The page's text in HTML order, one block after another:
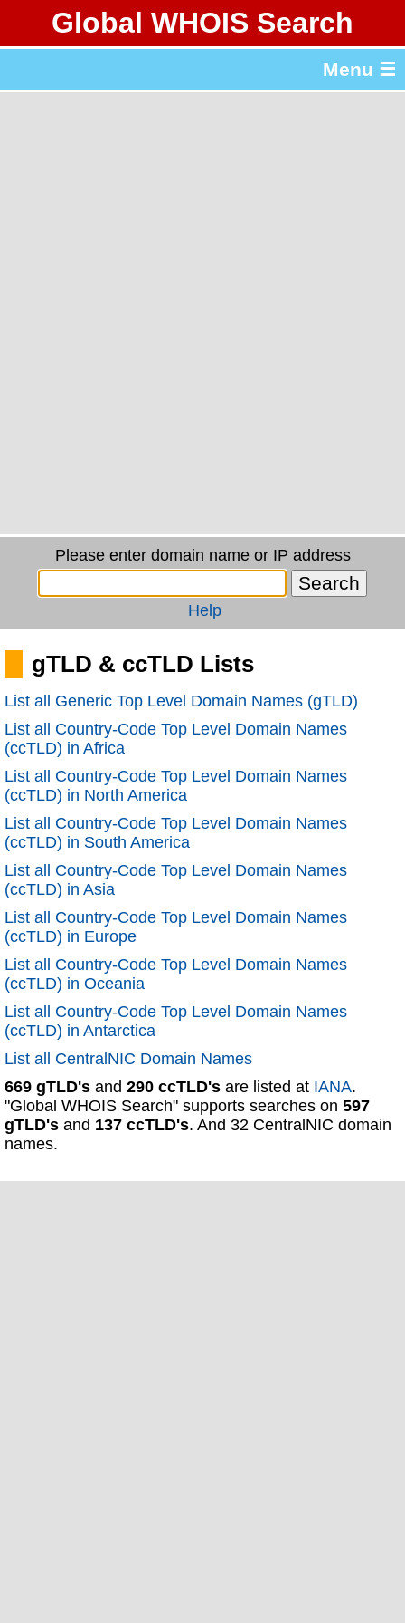
Global WHOIS Search
Menu ☰
Please enter domain name or IP address
Help
gTLD & ccTLD Lists
List all Generic Top Level Domain Names (gTLD)
List all Country-Code Top Level Domain Names
(ccTLD) in Africa
List all Country-Code Top Level Domain Names
(ccTLD) in North America
List all Country-Code Top Level Domain Names
(ccTLD) in South America
List all Country-Code Top Level Domain Names
(ccTLD) in Asia
List all Country-Code Top Level Domain Names
(ccTLD) in Europe
List all Country-Code Top Level Domain Names
(ccTLD) in Oceania
List all Country-Code Top Level Domain Names
(ccTLD) in Antarctica
List all CentralNIC Domain Names
669 gTLD's and 290 ccTLD's are listed at IANA.
"Global WHOIS Search" supports searches on 597
gTLD's and 137 ccTLD's. And 32 CentralNIC domain
names.